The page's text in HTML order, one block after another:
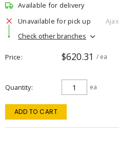
Available for delivery
Unavailable for pick up
Ajax
Check other branches
Price $620.31 / ea
Quantity ea
ADD TO CART